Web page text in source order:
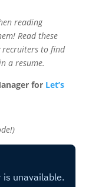
reading
Read these
recruiters to find
a resume.
for Let’s